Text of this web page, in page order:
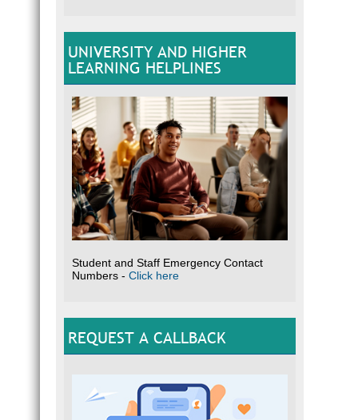
UNIVERSITY AND HIGHER
LEARNING HELPLINES
Student and Staff Emergency Contact
Numbers - Click here
REQUEST A CALLBACK